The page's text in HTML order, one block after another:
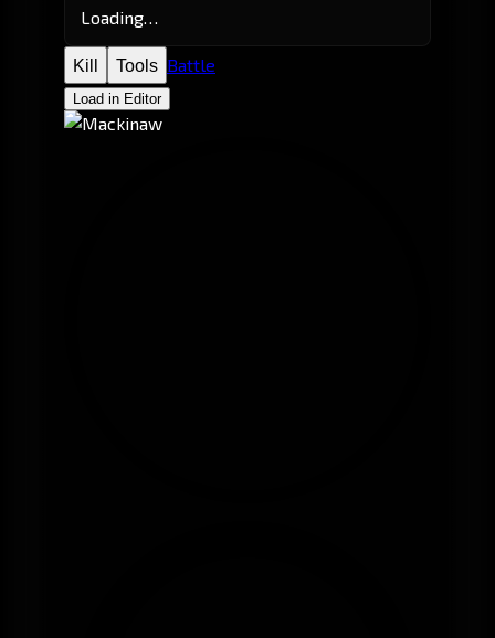
Loading…
Kill Tools Battle
Load in Editor